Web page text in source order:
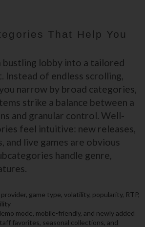
That Help You
bustling lobby into a tailored
Instead of endless scrolling,
narrow by broad categories,
strike a balance between a
and granular control. Well-
feel intuitive: new releases,
and live games are obvious
handle genre,
game type, volatility, popularity, RTP,
mode, mobile-friendly, and newly added
favorites, seasonal collections, and